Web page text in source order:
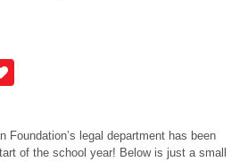
Foundation’s legal department has been
of the school year! Below is just a small